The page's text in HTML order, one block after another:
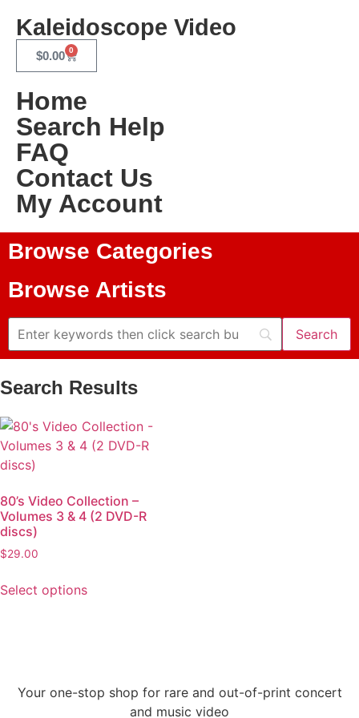
Kaleidoscope Video
$0.00 0
Home
Search Help
FAQ
Contact Us
My Account
Browse Categories
Browse Artists
Search Results
80’s Video Collection –
Volumes 3 & 4 (2 DVD-R
discs)
$29.00
Select options
Your one-stop shop for rare and out-of-print concert
and music video